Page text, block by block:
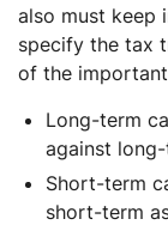
also must keep
specify the tax
of the
Long-term
against
Short-term
short-term